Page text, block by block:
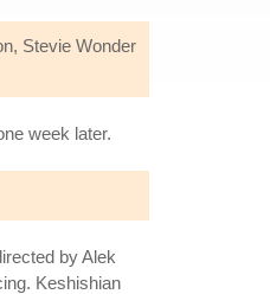
Stevie Wonder
week later.
by Alek
Keshishian